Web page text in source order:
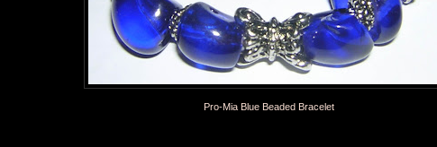
Pro-Mia Blue Beaded Bracelet